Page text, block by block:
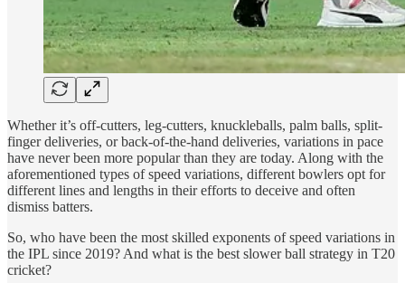
Whether it’s off-cutters, leg-cutters, knuckleballs, palm balls, split-
finger deliveries, or back-of-the-hand deliveries, variations in pace
have never been more popular than they are today. Along with the
aforementioned types of speed variations, different bowlers opt for
different lines and lengths in their efforts to deceive and often
dismiss batters.
So, who have been the most skilled exponents of speed variations in
the IPL since 2019? And what is the best slower ball strategy in T20
cricket?